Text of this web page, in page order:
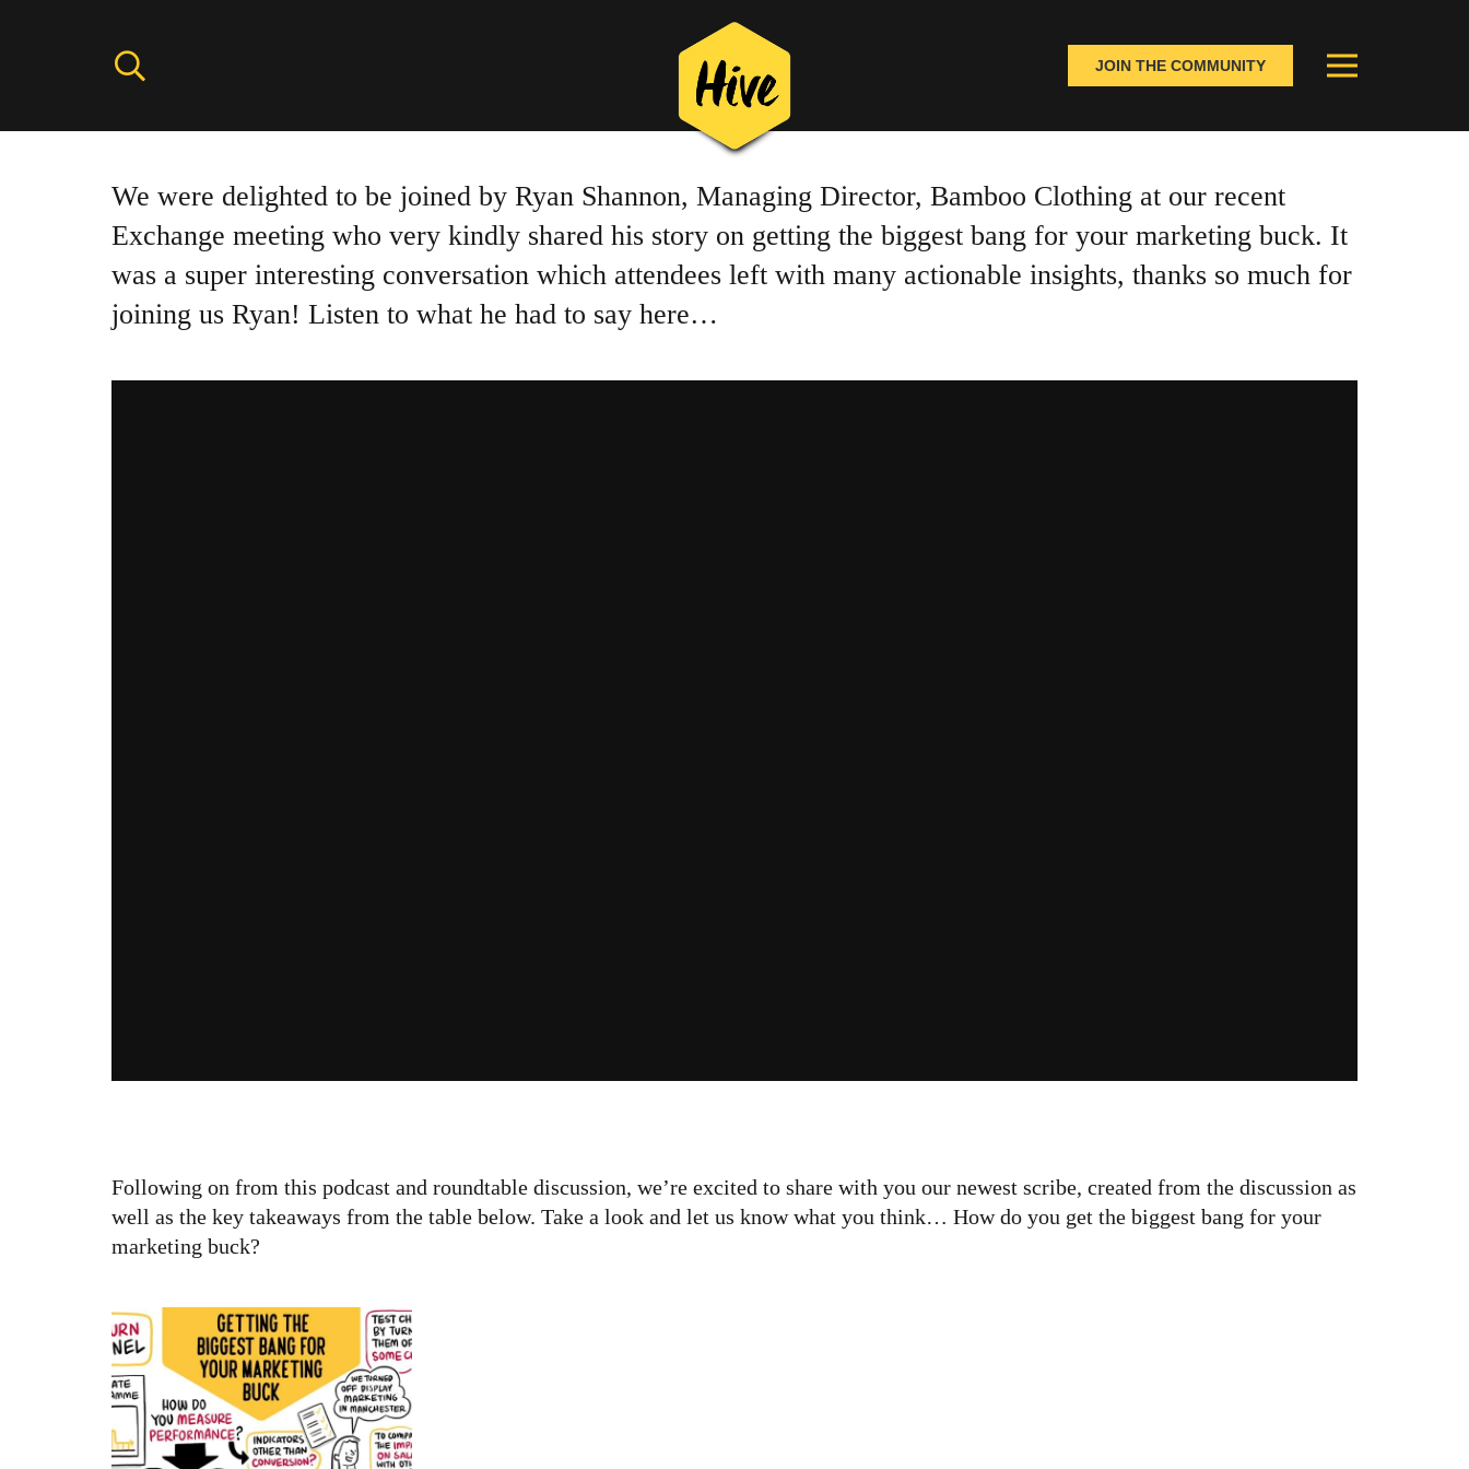
JOIN THE COMMUNITY
We were delighted to be joined by Ryan Shannon, Managing Director, Bamboo Clothing at our recent
Exchange meeting who very kindly shared his story on getting the biggest bang for your marketing buck. It
was a super interesting conversation which attendees left with many actionable insights, thanks so much for
joining us Ryan! Listen to what he had to say here…
Following on from this podcast and roundtable discussion, we’re excited to share with you our newest scribe, created from the discussion as
well as the key takeaways from the table below. Take a look and let us know what you think… How do you get the biggest bang for your
marketing buck?